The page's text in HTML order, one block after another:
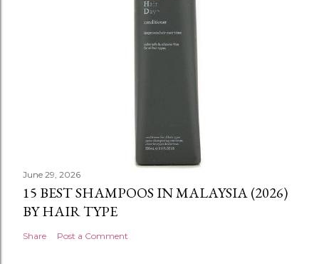
June 29, 2026
15 BEST SHAMPOOS IN MALAYSIA (2026)
BY HAIR TYPE
Share Post a Comment